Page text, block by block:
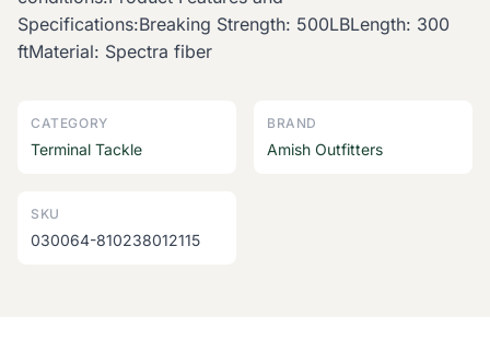
Specifications:Breaking Strength: 500LBLength: 300
ftMaterial: Spectra fiber
CATEGORY
Terminal Tackle
BRAND
Amish Outfitters
SKU
030064-810238012115